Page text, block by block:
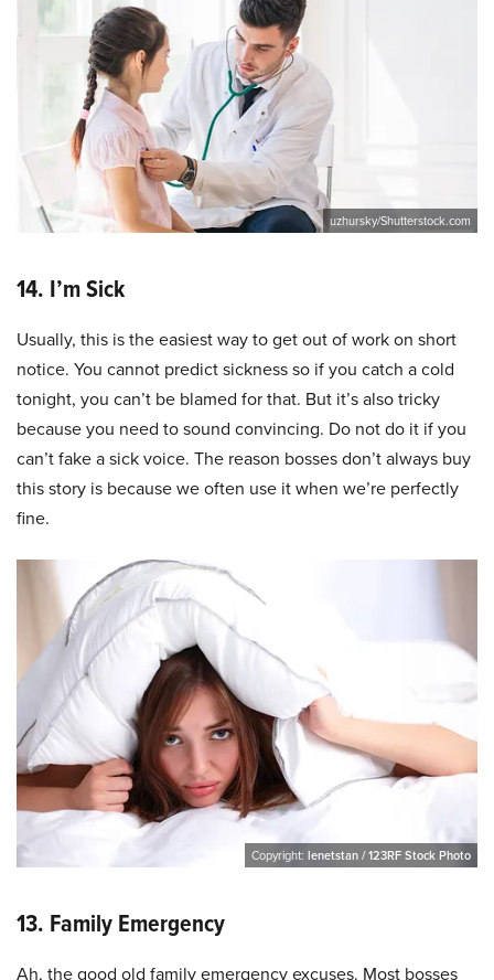
uzhursky/Shutterstock.com
14. I’m Sick
Usually, this is the easiest way to get out of work on short
notice. You cannot predict sickness so if you catch a cold
tonight, you can’t be blamed for that. But it’s also tricky
because you need to sound convincing. Do not do it if you
can’t fake a sick voice. The reason bosses don’t always buy
this story is because we often use it when we’re perfectly
fine.
Copyright: lenetstan / 123RF Stock Photo
13. Family Emergency
Ah, the good old family emergency excuses. Most bosses